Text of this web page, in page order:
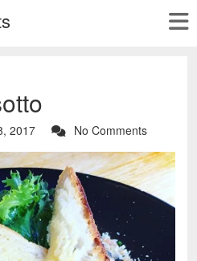
2017 No Comments